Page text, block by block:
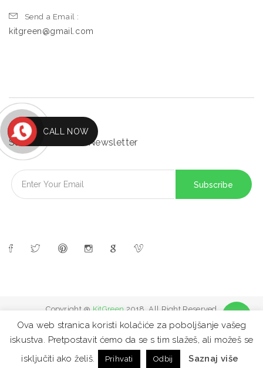
Send a Email :
kitgreen@gmail.com
Subscribe to Our Newsletter
Copyright @ KitGreen 2018. All Right Reserved
FAQ Site map Contact Privacy Policy
Ova web stranica koristi kolačiće za poboljšanje vašeg
iskustva. Pretpostavit ćemo da se s tim slažeš, ali možeš se
isključiti ako želiš.
Prihvati Odbij Saznaj više
CALL NOW